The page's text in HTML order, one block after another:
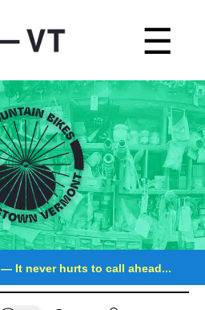
☰
—It never hurts to call ahead...